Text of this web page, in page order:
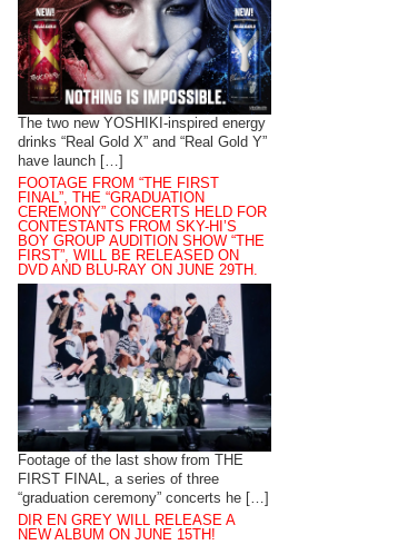
The two new YOSHIKI-inspired energy
drinks “Real Gold X” and “Real Gold Y”
have launch […]
FOOTAGE FROM “THE FIRST
FINAL”, THE “GRADUATION
CEREMONY” CONCERTS HELD FOR
CONTESTANTS FROM SKY-HI’S
BOY GROUP AUDITION SHOW “THE
FIRST”, WILL BE RELEASED ON
DVD AND BLU-RAY ON JUNE 29TH.
Footage of the last show from THE
FIRST FINAL, a series of three
“graduation ceremony” concerts he […]
DIR EN GREY WILL RELEASE A
NEW ALBUM ON JUNE 15TH!